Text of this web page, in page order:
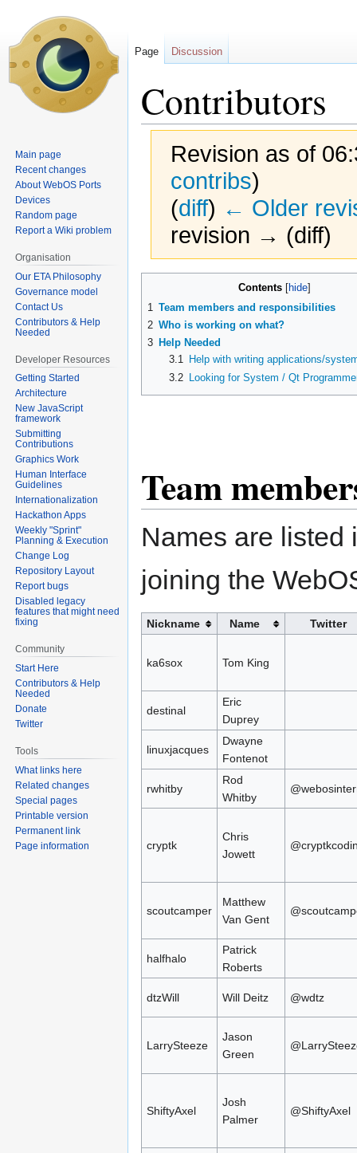
Contributors
Revision as of
contribs)
(diff) ← Older
revision → (diff)
Contents
1 Team members and responsibilities
2 Who is working on what?
3 Help Needed
3.1
Help with writing applications/
3.2 Looking for System / Qt
Team
Names are listed
joining the
Nickname Name Twitter
ka6sox Tom King
destinal
Eric
Duprey
linuxjacques
Dwayne
Fontenot
rwhitby
Rod
Whitby
cryptk
Chris
Jowett
scoutcamper
Matthew
Van Gent
halfhalo
Patrick
Roberts
dtzWill Will Deitz @wdtz
LarrySteeze
Jason
Green
ShiftyAxel
Josh
Palmer
@ShiftyAxel
Page Discussion
Main page
Recent changes
About WebOS Ports
Devices
Random page
Report a Wiki problem
Organisation
Our ETA Philosophy
Governance model
Contact Us
Contributors & Help
Needed
Developer Resources
Getting Started
Architecture
New JavaScript
framework
Submitting
Contributions
Graphics Work
Human Interface
Guidelines
Internationalization
Hackathon Apps
Weekly "Sprint"
Planning & Execution
Change Log
Repository Layout
Report bugs
Disabled legacy
features that might need
fixing
Community
Start Here
Contributors & Help
Needed
Donate
Twitter
Tools
What links here
Related changes
Special pages
Printable version
Permanent link
Page information